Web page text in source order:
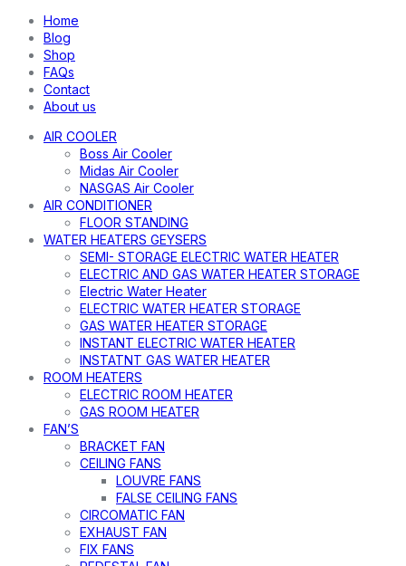
Home
Blog
Shop
FAQs
Contact
About us
AIR COOLER
Boss Air Cooler
Midas Air Cooler
NASGAS Air Cooler
AIR CONDITIONER
FLOOR STANDING
WATER HEATERS GEYSERS
SEMI- STORAGE ELECTRIC WATER HEATER
ELECTRIC AND GAS WATER HEATER STORAGE
Electric Water Heater
ELECTRIC WATER HEATER STORAGE
GAS WATER HEATER STORAGE
INSTANT ELECTRIC WATER HEATER
INSTATNT GAS WATER HEATER
ROOM HEATERS
ELECTRIC ROOM HEATER
GAS ROOM HEATER
FAN’S
BRACKET FAN
CEILING FANS
LOUVRE FANS
FALSE CEILING FANS
CIRCOMATIC FAN
EXHAUST FAN
FIX FANS